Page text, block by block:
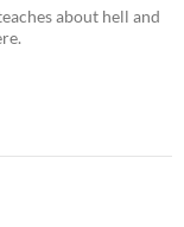
about hell and